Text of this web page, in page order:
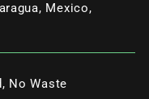
Mexico,
No Waste